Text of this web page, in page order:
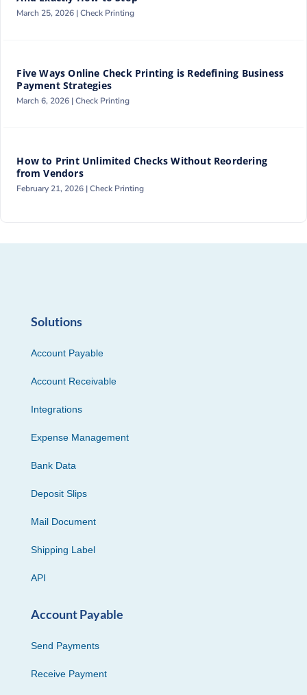
March 25, 2026 |Check Printing
Five Ways Online Check Printing is Redefining Business
Payment Strategies
March 6, 2026 |Check Printing
How to Print Unlimited Checks Without Reordering
from Vendors
February 21, 2026 |Check Printing
Solutions
Account Payable
Account Receivable
Integrations
Expense Management
Bank Data
Deposit Slips
Mail Document
Shipping Label
API
Account Payable
Send Payments
Receive Payment